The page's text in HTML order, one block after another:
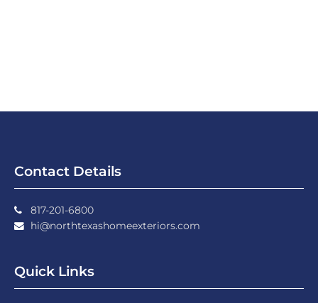
Contact Details
817-201-6800
hi@northtexashomeexteriors.com
Quick Links